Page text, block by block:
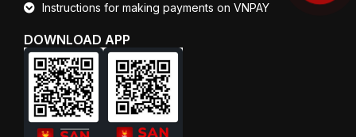
Instructions for making payments on VNPAY
DOWNLOAD APP